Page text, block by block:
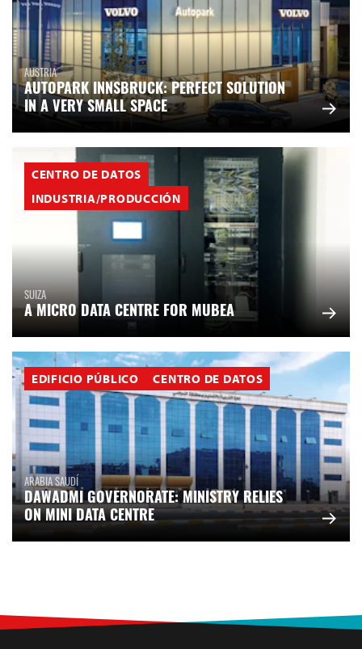
AUSTRIA
AUTOPARK INNSBRUCK: PERFECT SOLUTION
IN A VERY SMALL SPACE
CENTRO DE DATOS
INDUSTRIA/PRODUCCIÓN
SUIZA
A MICRO DATA CENTRE FOR MUBEA
EDIFICIO PÚBLICO CENTRO DE DATOS
ARABIA SAUDÍ
DAWADMI GOVERNORATE: MINISTRY RELIES
ON MINI DATA CENTRE